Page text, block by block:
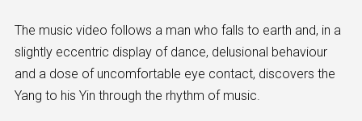
The music video follows a man who falls to earth and, in a
slightly eccentric display of dance, delusional behaviour
and a dose of uncomfortable eye contact, discovers the
Yang to his Yin through the rhythm of music.